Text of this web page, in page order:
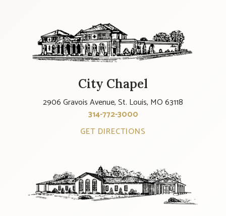
City Chapel
2906 Gravois Avenue, St. Louis, MO 63118
314-772-3000
GET DIRECTIONS